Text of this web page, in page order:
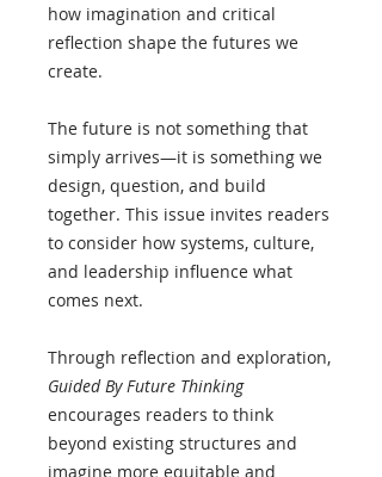
how imagination and critical
reflection shape the futures we
create.
The future is not something that
simply arrives—it is something we
design, question, and build
together. This issue invites readers
to consider how systems, culture,
and leadership influence what
comes next.
Through reflection and exploration,
Guided By Future Thinking
encourages readers to think
beyond existing structures and
imagine more equitable and